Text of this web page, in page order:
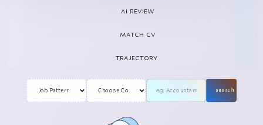
AI REVIEW
MATCH CV
TRAJECTORY
search